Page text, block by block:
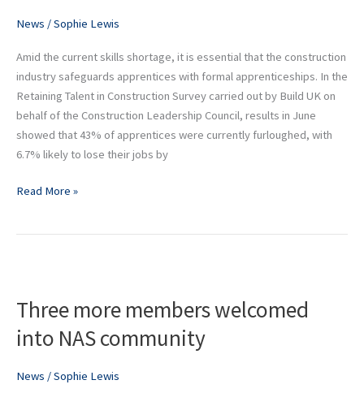
News /Sophie Lewis
Amid the current skills shortage, it is essential that the construction
industry safeguards apprentices with formal apprenticeships. In the
Retaining Talent in Construction Survey carried out by Build UK on
behalf of the Construction Leadership Council, results in June
showed that 43% of apprentices were currently furloughed, with
6.7% likely to lose their jobs by
webinars
Read More »
Three more members welcomed
into NAS community
News /Sophie Lewis
members
into
community